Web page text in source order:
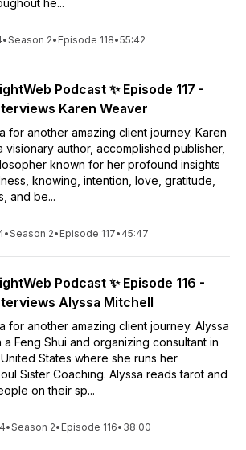
he...
•Season 2• Episode 118•55:42
Podcast ✨ Episode 117 -
Karen Weaver
for another amazing client journey. Karen
visionary author, accomplished publisher,
known for her profound insights
knowing, intention, love, gratitude,
and be...
•Season 2• Episode 117• 45:47
Podcast ✨ Episode 116 -
Alyssa Mitchell
for another amazing client journey. Alyssa
a Feng Shui and organizing consultant in
States where she runs her
Sister Coaching. Alyssa reads tarot and
on their sp...
•Season 2• Episode 116• 38:00